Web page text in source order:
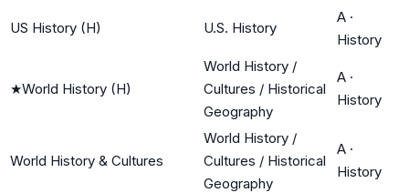
US History (H) U.S. History
A ·
History
★World History (H)
World History /
Cultures / Historical
Geography
A ·
History
World History & Cultures
World History /
Cultures / Historical
Geography
A ·
History